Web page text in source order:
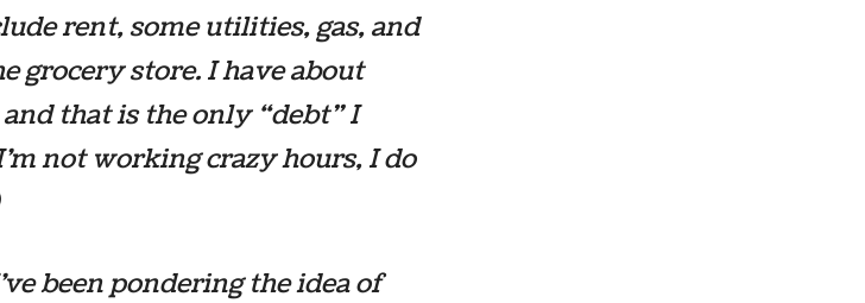
rent, some utilities, gas, and
grocery store. I have about
that is the only “debt” I
not working crazy hours, I do
been pondering the idea of